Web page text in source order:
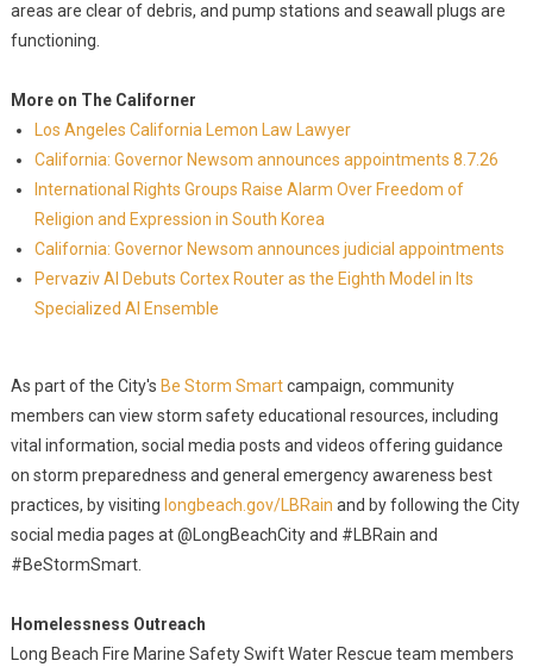
areas are clear of debris, and pump stations and seawall plugs are
functioning.
More on The Californer
Los Angeles California Lemon Law Lawyer
California: Governor Newsom announces appointments 8.7.26
International Rights Groups Raise Alarm Over Freedom of
Religion and Expression in South Korea
California: Governor Newsom announces judicial appointments
Pervaziv AI Debuts Cortex Router as the Eighth Model in Its
Specialized AI Ensemble
As part of the City's Be Storm Smartcampaign, community
members can view storm safety educational resources, including
vital information, social media posts and videos offering guidance
on storm preparedness and general emergency awareness best
practices, by visiting longbeach.gov/LBRain and by following the City
social media pages at @LongBeachCity and #LBRain and
#BeStormSmart.
Homelessness Outreach
Long Beach Fire Marine Safety Swift Water Rescue team members